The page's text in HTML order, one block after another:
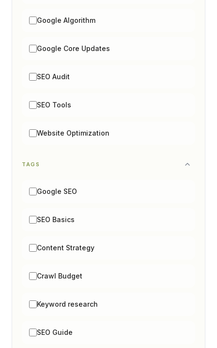
Google Algorithm
Google Core Updates
SEO Audit
SEO Tools
Website Optimization
TAGS
Google SEO
SEO Basics
Content Strategy
Crawl Budget
Keyword research
SEO Guide